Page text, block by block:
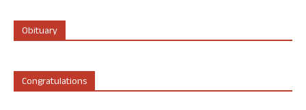
Obituary
Congratulations